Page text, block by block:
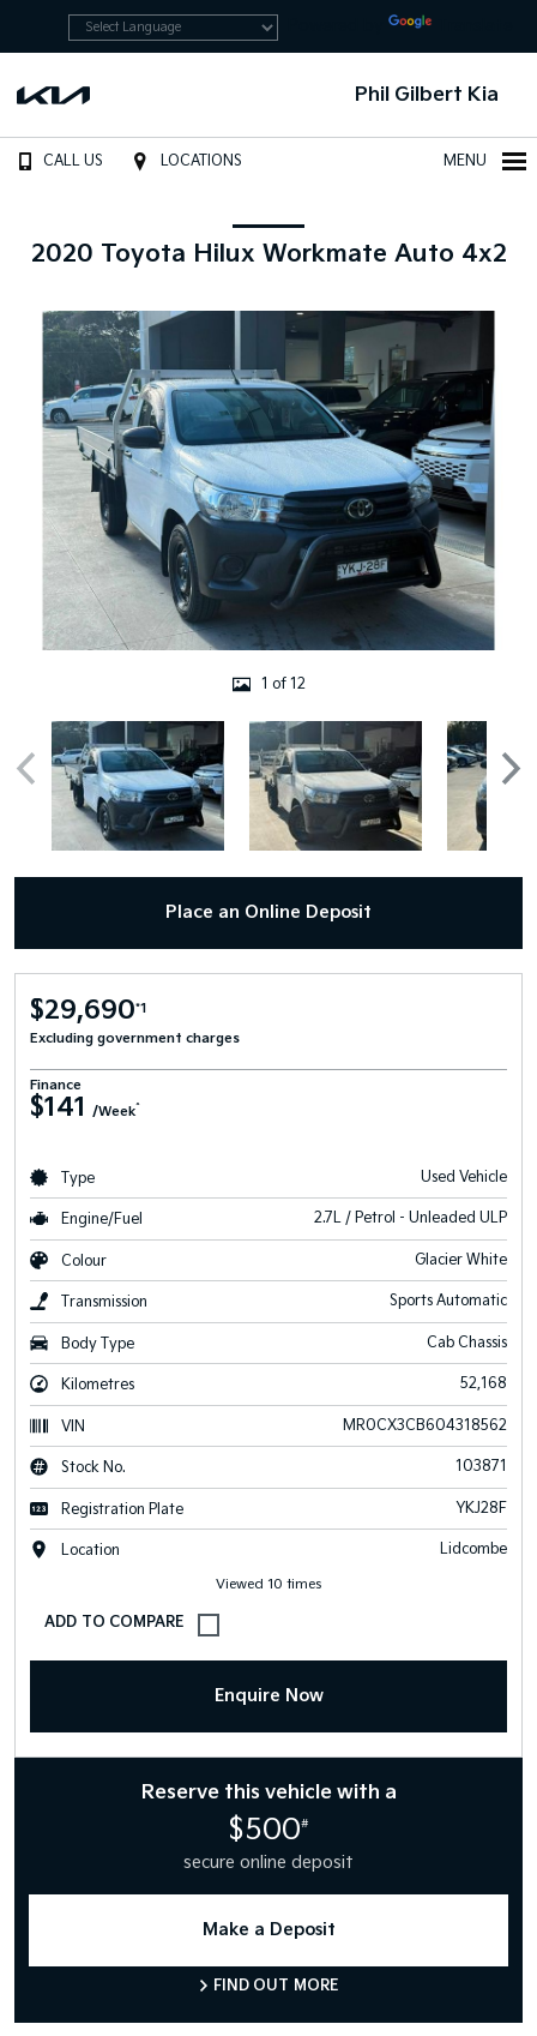
Phil Gilbert Kia
CALL US LOCATIONS MENU
2020 Toyota Hilux Workmate Auto 4x2
1 of 12
Place an Online Deposit
$29,690*1
Excluding government charges
Finance
$141 /Week^
Type Used Vehicle
Engine/Fuel 2.7L / Petrol - Unleaded ULP
Colour Glacier White
Transmission Sports Automatic
Body Type Cab Chassis
Kilometres 52,168
VIN MR0CX3CB604318562
Stock No. 103871
Registration Plate YKJ28F
Location Lidcombe
Viewed 10 times
Enquire Now
Reserve this vehicle with a
$500#
secure online deposit
Make a Deposit
FIND OUT MORE